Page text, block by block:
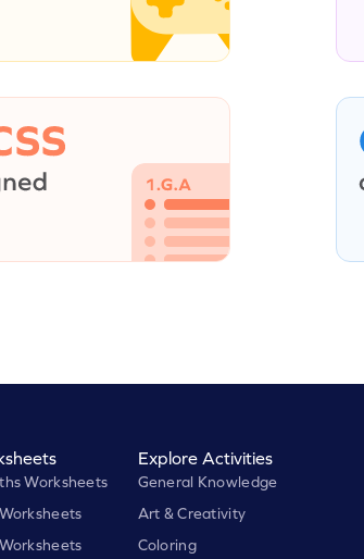
Worksheets
Explore Activities
General Knowledge
Art & Creativity
Coloring